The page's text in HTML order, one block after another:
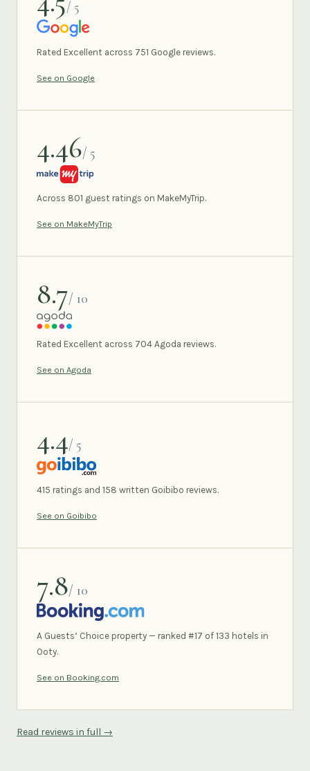
/ 5
GOOGLE
Rated Excellent across 751 Google reviews.
See on Google
4.46/ 5
MAKEMYTRIP
Across 801 guest ratings on MakeMyTrip.
See on MakeMyTrip
8.7/ 10
AGODA
Rated Excellent across 704 Agoda reviews.
See on Agoda
4.4/ 5
GOIBIBO
415 ratings and 158 written Goibibo reviews.
See on Goibibo
7.8/ 10
BOOKING.COM
A Guests’ Choice property — ranked #17 of 133 hotels in
Ooty.
See on Booking.com
Read reviews in full →